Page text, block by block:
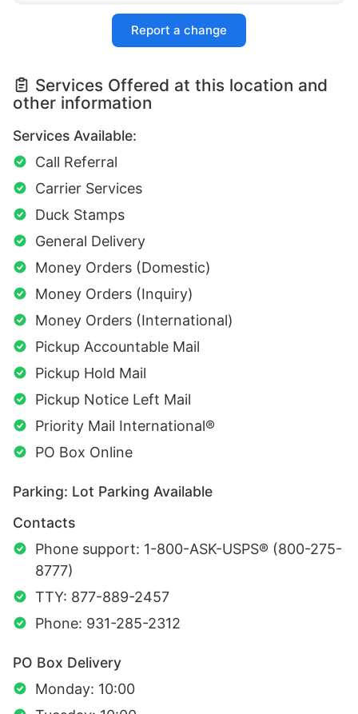
Report a change
Services Offered at this location and
other information
Services Available:
Call Referral
Carrier Services
Duck Stamps
General Delivery
Money Orders (Domestic)
Money Orders (Inquiry)
Money Orders (International)
Pickup Accountable Mail
Pickup Hold Mail
Pickup Notice Left Mail
Priority Mail International®
PO Box Online
Parking: Lot Parking Available
Contacts
Phone support: 1-800-ASK-USPS® (800-275-
8777)
TTY: 877-889-2457
Phone: 931-285-2312
PO Box Delivery
Monday: 10:00